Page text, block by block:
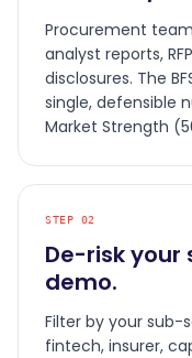
Procurement
analyst reports,
disclosures. The
single, defensible
Market Strength
STEP 02
De-risk
demo.
Filter by your sub-
fintech, insurer,